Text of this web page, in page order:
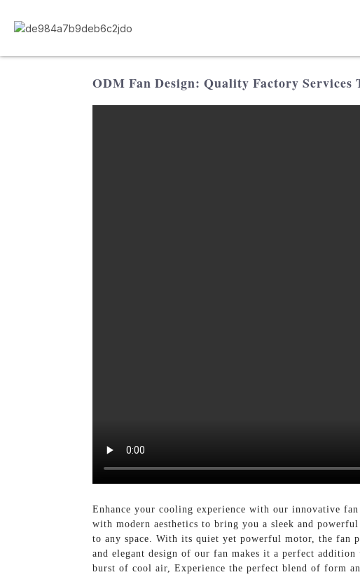
ODM Fan Design: Quality Factory Services
Enhance your cooling experience with our innovative
with modern aesthetics to bring you a sleek and
to any space. With its quiet yet powerful motor, the fan
and elegant design of our fan makes it a perfect
burst of cool air, Experience the perfect blend of form